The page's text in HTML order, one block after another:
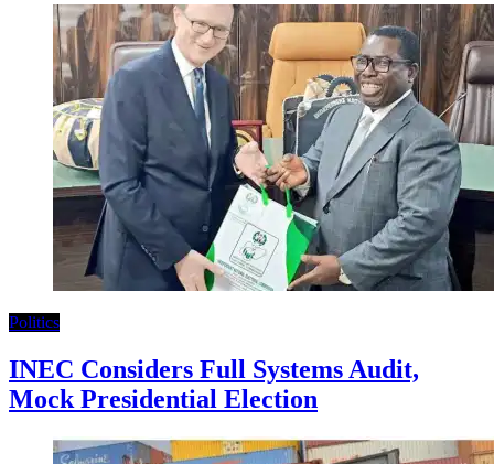
Politics
INEC Considers Full Systems Audit,
Mock Presidential Election